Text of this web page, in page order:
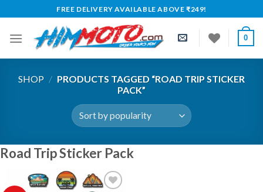
to
content
FREE DELIVERY AVAILABLE ABOVE ₹249!
0
SHOP / PRODUCTS TAGGED “ROAD TRIP STICKER
PACK”
Road Trip Sticker Pack